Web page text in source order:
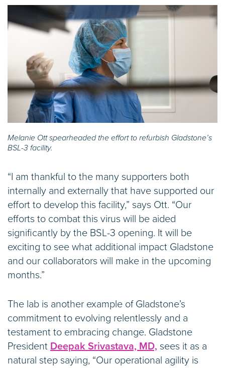
Melanie Ott spearheaded the effort to refurbish Gladstone’s
BSL-3 facility.
“I am thankful to the many supporters both
internally and externally that have supported our
effort to develop this facility,” says Ott. “Our
efforts to combat this virus will be aided
significantly by the BSL-3 opening. It will be
exciting to see what additional impact Gladstone
and our collaborators will make in the upcoming
months.”
The lab is another example of Gladstone’s
commitment to evolving relentlessly and a
testament to embracing change. Gladstone
President Deepak Srivastava, MD, sees it as a
natural step saying, “Our operational agility is